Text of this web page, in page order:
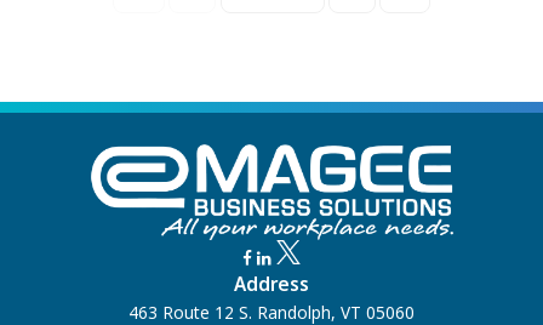
Address
463 Route 12 S. Randolph, VT 05060